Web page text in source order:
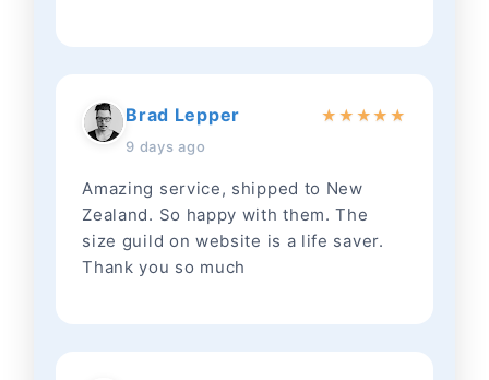
Brad Lepper
9 days ago
★ ★ ★★ ★
Amazing service, shipped to New
Zealand. So happy with them. The
size guild on website is a life saver.
Thank you so much